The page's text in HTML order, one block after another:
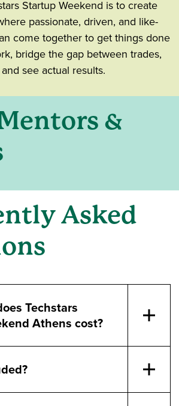
Startup Weekend is to create
passionate, driven, and like-
come together to get things done
bridge the gap between trades,
see actual results.
&
Asked
Techstars
Athens cost?